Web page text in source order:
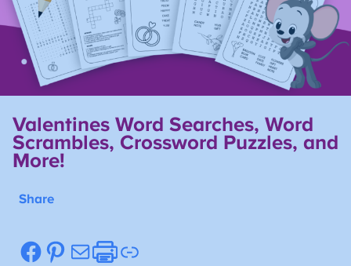
Valentines Word Searches, Word
Scrambles, Crossword Puzzles, and
More!
Share
Facebook
Pinterest
MailEtsy
Link